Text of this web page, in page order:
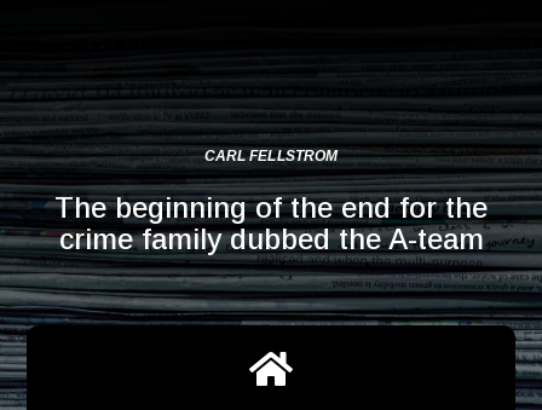
CARL FELLSTROM
The beginning of the end for the
crime family dubbed the A-team
